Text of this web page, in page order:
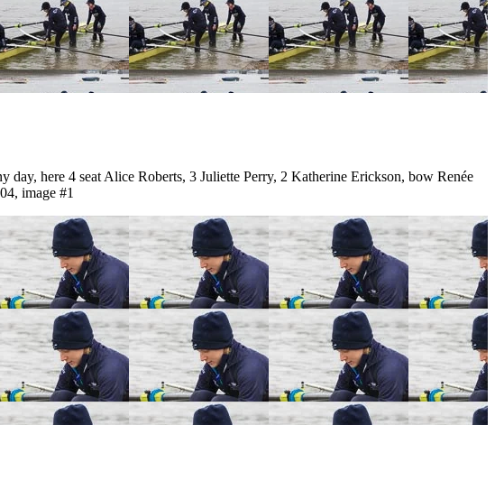
here 4 seat Alice Roberts, 3 Juliette Perry, 2 Katherine Erickson, bow Renée
image #1